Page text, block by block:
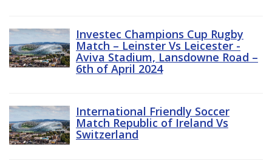
Investec Champions Cup Rugby
Match – Leinster Vs Leicester -
Aviva Stadium, Lansdowne Road –
6th of April 2024
International Friendly Soccer
Match Republic of Ireland Vs
Switzerland